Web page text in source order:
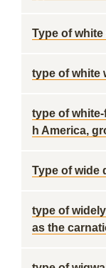
Type of white
type of white
type of
h America,
Type of wide
type of
as the